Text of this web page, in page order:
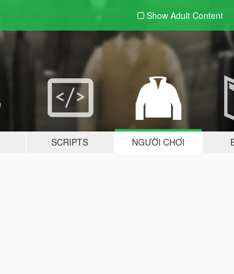
Show Adult Content
SCRIPTS NGƯỜI CHƠI